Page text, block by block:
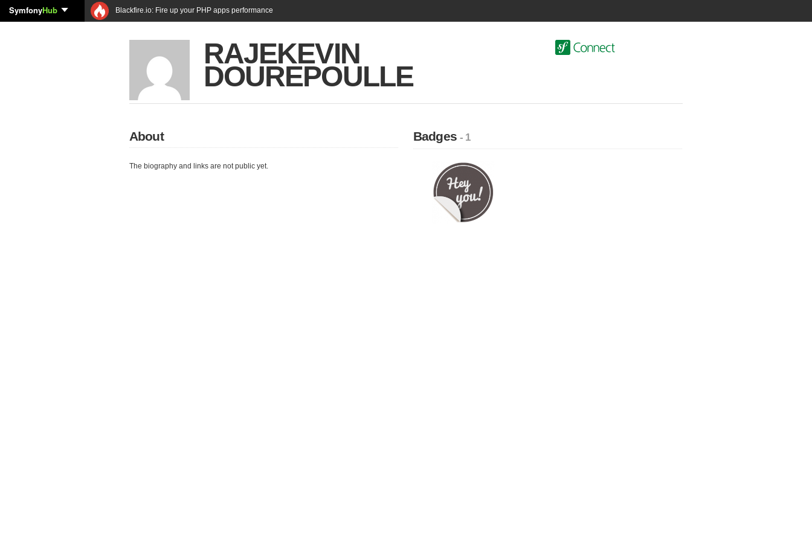
SymfonyHub Blackfire.io: Fire up your PHP apps performance
RAJEKEVIN
DOUREPOULLE
About
The biography and links are not public yet.
Badges- 1